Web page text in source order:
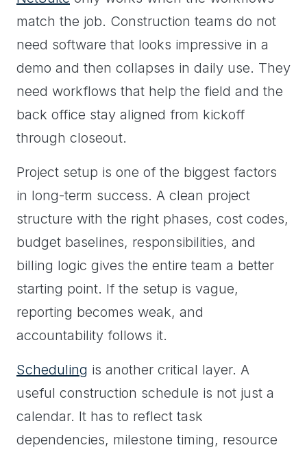
match the job. Construction teams do not
need software that looks impressive in a
demo and then collapses in daily use. They
need workflows that help the field and the
back office stay aligned from kickoff
through closeout.
Project setup is one of the biggest factors
in long-term success. A clean project
structure with the right phases, cost codes,
budget baselines, responsibilities, and
billing logic gives the entire team a better
starting point. If the setup is vague,
reporting becomes weak, and
accountability follows it.
Scheduling is another critical layer. A
useful construction schedule is not just a
calendar. It has to reflect task
dependencies, milestone timing, resource